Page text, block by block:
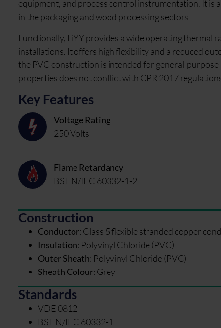
equipment, and process control instrumentation. It is
in the packaging and wood processing sectors
Functionally, LiYY provides a wide operating thermal
installations. It offers high flexibility and a reduced
the PVC construction is intended for general-
properties does not conflict with CPR 2017
Key Features
Voltage Rating
250 Volts
Flame Retardancy
BS EN/IEC 60332-1-2
Construction
Conductor: Class 5 flexible stranded copper
Insulation: Polyvinyl Chloride (PVC)
Outer Sheath: Polyvinyl Chloride (PVC)
Sheath Colour: Grey
Standards
VDE 0812
BS EN/IEC 60332-1